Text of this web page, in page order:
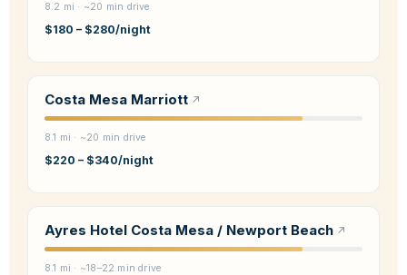
8.2 mi · ~20 min drive
$180 – $280/night
Costa Mesa Marriott
8.1 mi · ~20 min drive
$220 – $340/night
Ayres Hotel Costa Mesa / Newport Beach
8.1 mi · ~18–22 min drive